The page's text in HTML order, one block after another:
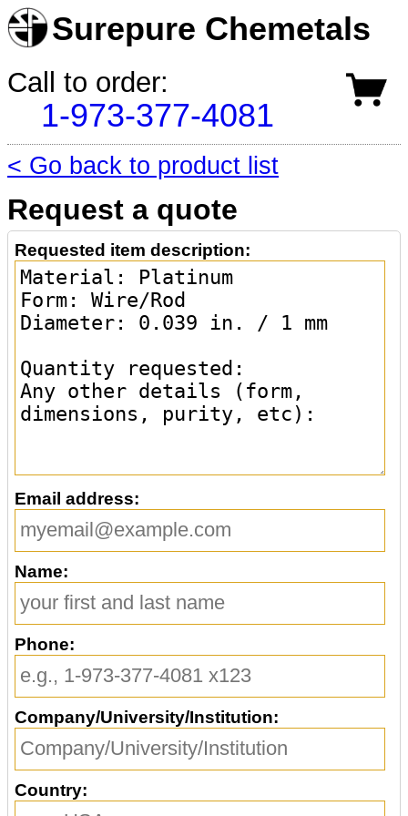
Surepure Chemetals
Call to order:
1-973-377-4081
< Go back to product list
Request a quote
Requested item description:
Email address:
Name:
Phone:
Company/University/Institution:
Country: